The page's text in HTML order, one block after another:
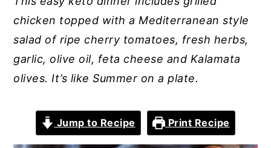
chicken topped with a Mediterranean style
salad of ripe cherry tomatoes, fresh herbs,
garlic, olive oil, feta cheese and Kalamata
olives. It’s like Summer on a plate.
Jump to Recipe Print Recipe